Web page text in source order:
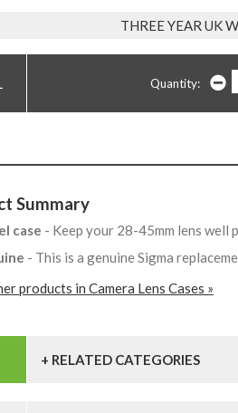
THREE YEAR UK
Quantity:
Summary
case - Keep your 28-45mm lens
- This is a genuine Sigma
products in Camera Lens Cases »
+ RELATED CATEGORIES